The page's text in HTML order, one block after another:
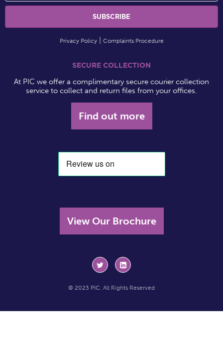
Privacy Policy Complaints Procedure
SECURE COLLECTION
At PIC we offer a complimentary secure courier collection
service to collect and return files from your offices.
Find out more
View Our Brochure
© 2023 PIC. All Rights Reserved